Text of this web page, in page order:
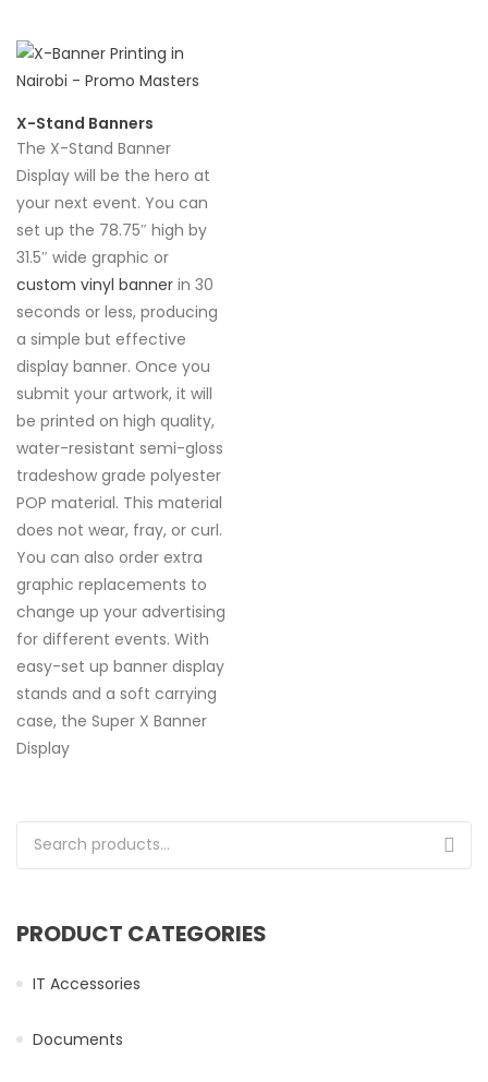
X-Stand Banners
The X-Stand Banner
Display will be the hero at
your next event. You can
set up the 78.75″ high by
31.5″ wide graphic or
custom vinyl banner in 30
seconds or less, producing
a simple but effective
display banner. Once you
submit your artwork, it will
be printed on high quality,
water-resistant semi-gloss
tradeshow grade polyester
POP material. This material
does not wear, fray, or curl.
You can also order extra
graphic replacements to
change up your advertising
for different events. With
easy-set up banner display
stands and a soft carrying
case, the Super X Banner
Display
Search for:
PRODUCT CATEGORIES
IT Accessories
Documents